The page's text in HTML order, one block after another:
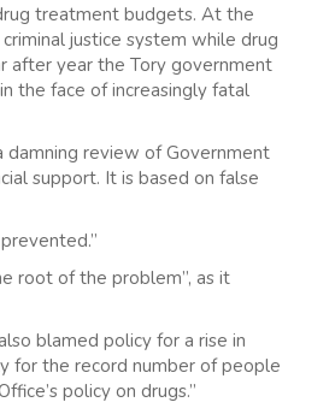
treatment budgets. At the
justice system while drug
after year the Tory government
the face of increasingly fatal
damning review of Government
support. It is based on false
root of the problem”, as it
blamed policy for a rise in
for the record number of people
policy on drugs.”